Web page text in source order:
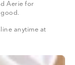
Aerie for
anytime at